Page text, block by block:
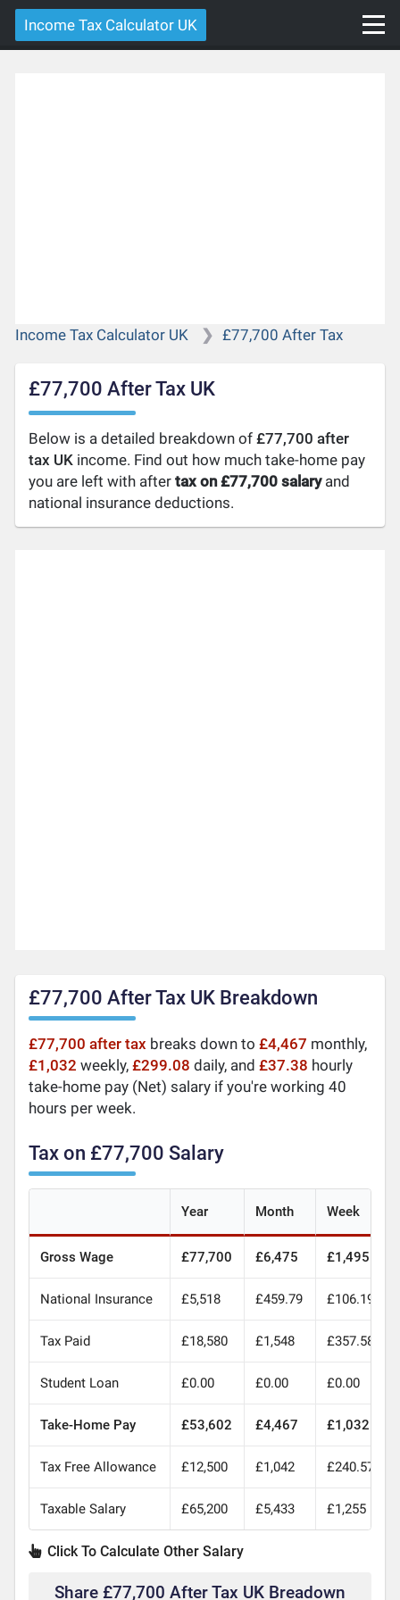
Income Tax Calculator UK
Income Tax Calculator UK £77,700 After Tax
£77,700 After Tax UK
Below is a detailed breakdown of£77,700 after
tax UK income. Find out how much take-home pay
you are left with aftertax on £77,700 salaryand
national insurance deductions.
£77,700 After Tax UK Breakdown
£77,700 after tax breaks down to£4,467 monthly,
£1,032 weekly,£299.08 daily, and£37.38 hourly
take-home pay (Net) salary if you're working 40
hours per week.
Tax on £77,700 Salary
Year Month Week
Gross Wage £77,700 £6,475 £1,495
National Insurance £5,518 £459.79 £106.19
Tax Paid £18,580 £1,548 £357.58
Student Loan £0.00 £0.00 £0.00
Take-Home Pay £53,602 £4,467 £1,032
Tax Free Allowance £12,500 £1,042 £240.57
Taxable Salary £65,200 £5,433 £1,255
Click To Calculate Other Salary
Share £77,700 After Tax UK Breadown